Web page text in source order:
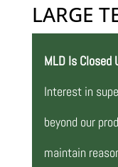
LARGE
MLD Is
Interest in
beyond our
maintain